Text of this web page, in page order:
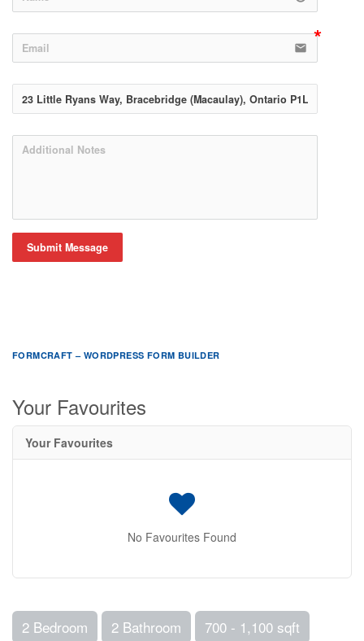
email
Submit Message
FORMCRAFT – WORDPRESS FORM BUILDER
Your Favourites
Your Favourites
No Favourites Found
2 Bedroom 2 Bathroom 700 - 1,100 sqft